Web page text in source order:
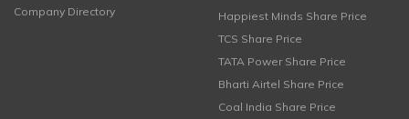
Company Directory
Happiest Minds Share Price
TCS Share Price
TATA Power Share Price
Bharti Airtel Share Price
Coal India Share Price